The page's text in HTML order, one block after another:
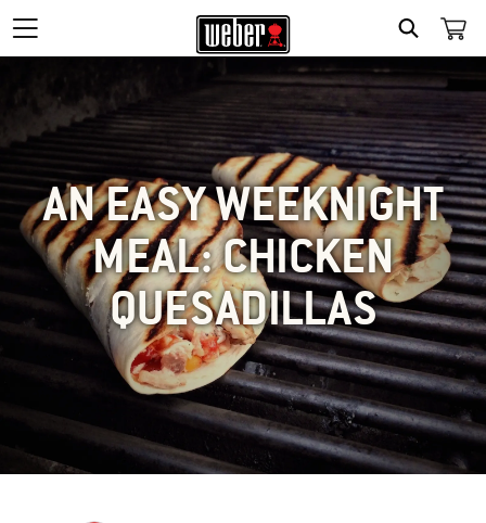
SEARCH
AN EASY WEEKNIGHT
MEAL: CHICKEN
QUESADILLAS